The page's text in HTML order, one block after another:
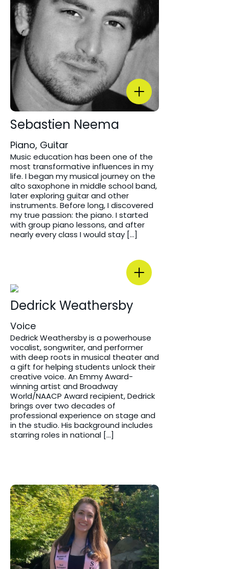
Sebastien Neema
Piano, Guitar
Music education has been one of the
most transformative influences in my
life. I began my musical journey on the
alto saxophone in middle school band,
later exploring guitar and other
instruments. Before long, I discovered
my true passion: the piano. I started
with group piano lessons, and after
nearly every class I would stay […]
Dedrick Weathersby
Voice
Dedrick Weathersby is a powerhouse
vocalist, songwriter, and performer
with deep roots in musical theater and
a gift for helping students unlock their
creative voice. An Emmy Award-
winning artist and Broadway
World/NAACP Award recipient, Dedrick
brings over two decades of
professional experience on stage and
in the studio. His background includes
starring roles in national […]